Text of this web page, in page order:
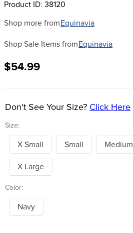
Product ID: 38120
Shop more from Equinavia
Shop Sale Items from Equinavia
$54.99
Size:
Don't See Your Size? Click Here
X Small Small Medium
X Large
Color:
Navy